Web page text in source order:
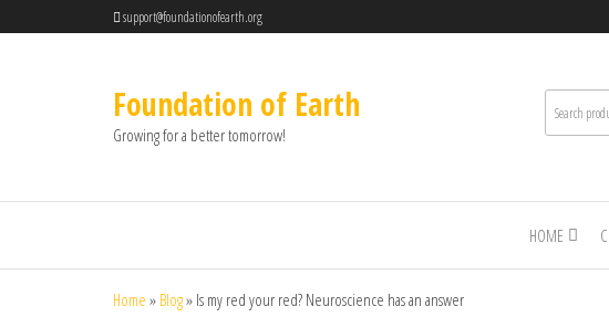
support@foundationofearth.org
Foundation of Earth
Growing for a better tomorrow!
HOME
Home » Blog» Is my red your red? Neuroscience has an answer